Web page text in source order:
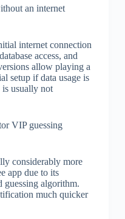
an internet
internet connection
access, and
allow playing a
setup if data usage is
usually not
VIP guessing
considerably more
app due to its
guessing algorithm.
much quicker